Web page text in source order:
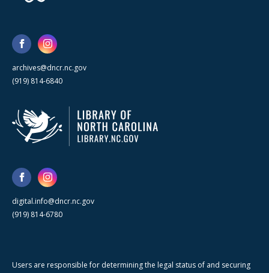
archives@dncr.nc.gov
(919) 814-6840
digital.info@dncr.nc.gov
(919) 814-6780
Users are responsible for determining the legal status of and securing